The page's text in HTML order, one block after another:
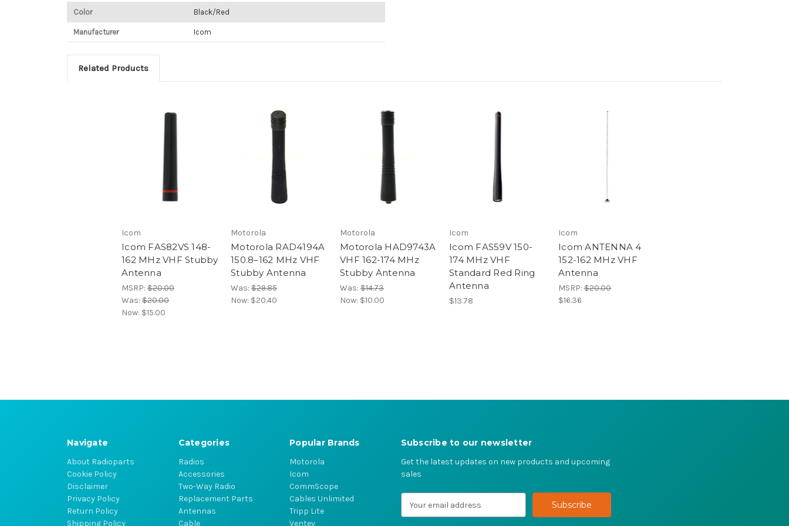
Color Black/Red
Manufacturer Icom
Related Products
Icom
Icom FAS82VS 148-
162 MHz VHF Stubby
Antenna
MSRP: $20.00
Was: $20.00
Now: $15.00
Motorola
Motorola RAD4194A
150.8–162 MHz VHF
Stubby Antenna
Was: $29.85
Now: $20.40
Motorola
Motorola HAD9743A
VHF 162-174 MHz
Stubby Antenna
Was: $14.73
Now: $10.00
Icom
Icom FAS59V 150-
174 MHz VHF
Standard Red Ring
Antenna
$13.78
Icom
Icom ANTENNA 4
152-162 MHz VHF
Antenna
MSRP: $20.00
$16.36
Navigate
About Radioparts
Cookie Policy
Disclaimer
Privacy Policy
Return Policy
Shipping Policy
Categories
Radios
Accessories
Two-Way Radio
Replacement Parts
Antennas
Cable
Popular Brands
Motorola
Icom
CommScope
Cables Unlimited
Tripp Lite
Ventev
Subscribe to our newsletter
Get the latest updates on new products and upcoming
sales